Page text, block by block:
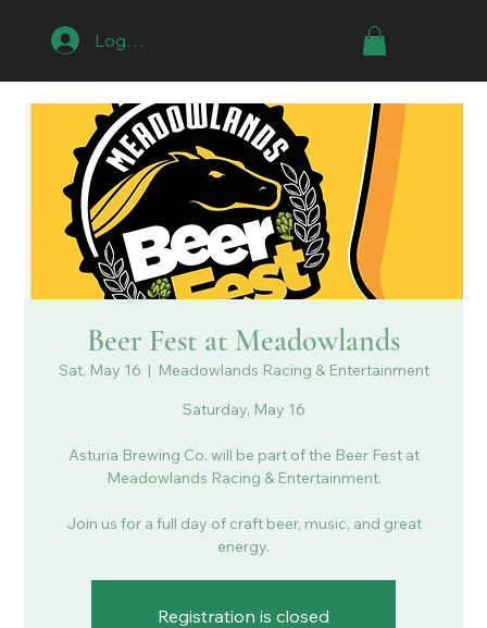
Log In
Beer Fest at Meadowlands
Sat, May 16
  |
Meadowlands Racing & Entertainment
Saturday, May 16
Asturia Brewing Co. will be part of the Beer Fest at
Meadowlands Racing & Entertainment.
Join us for a full day of craft beer, music, and great
energy.
Registration is closed